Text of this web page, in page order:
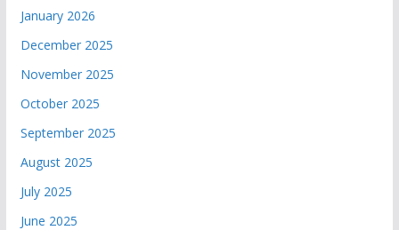
January 2026
December 2025
November 2025
October 2025
September 2025
August 2025
July 2025
June 2025